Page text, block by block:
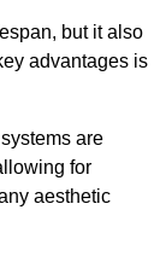
but it also
advantages is
are
for
aesthetic